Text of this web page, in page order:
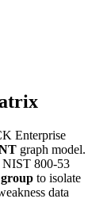
Enterprise
graph model.
800-53
to isolate
data